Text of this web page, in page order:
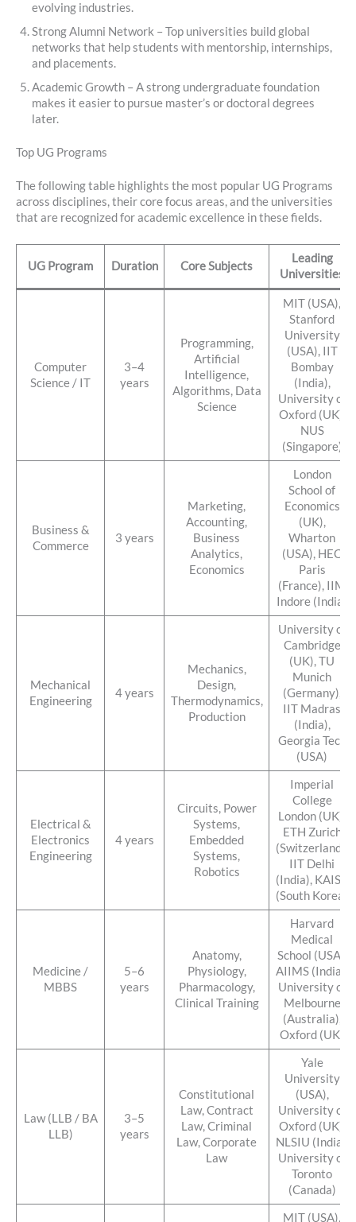
evolving industries.
Strong Alumni Network – Top universities build global
networks that help students with mentorship, internships,
and placements.
Academic Growth – A strong undergraduate foundation
makes it easier to pursue master’s or doctoral degrees
later.
Top UG Programs
The following table highlights the most popular UG Programs
across disciplines, their core focus areas, and the universities
that are recognized for academic excellence in these fields.
UG Program Duration Core Subjects
Leading
Universities
Computer
Science / IT
3–4
years
Programming,
Artificial
Intelligence,
Algorithms, Data
Science
MIT (USA),
Stanford
University
(USA), IIT
Bombay
(India),
University of
Oxford (UK),
NUS
(Singapore)
Business &
Commerce
3 years
Marketing,
Accounting,
Business
Analytics,
Economics
London
School of
Economics
(UK),
Wharton
(USA), HEC
Paris
(France), IIM
Indore (India)
Mechanical
Engineering
4 years
Mechanics,
Design,
Thermodynamics,
Production
University of
Cambridge
(UK), TU
Munich
(Germany),
IIT Madras
(India),
Georgia Tech
(USA)
Electrical &
Electronics
Engineering
4 years
Circuits, Power
Systems,
Embedded
Systems,
Robotics
Imperial
College
London (UK),
ETH Zurich
(Switzerland),
IIT Delhi
(India), KAIST
(South Korea)
Medicine /
MBBS
5–6
years
Anatomy,
Physiology,
Pharmacology,
Clinical Training
Harvard
Medical
School (USA),
AIIMS (India),
University of
Melbourne
(Australia),
Oxford (UK)
Law (LLB / BA
LLB)
3–5
years
Constitutional
Law, Contract
Law, Criminal
Law, Corporate
Law
Yale
University
(USA),
University of
Oxford (UK),
NLSIU (India),
University of
Toronto
(Canada)
MIT (USA),